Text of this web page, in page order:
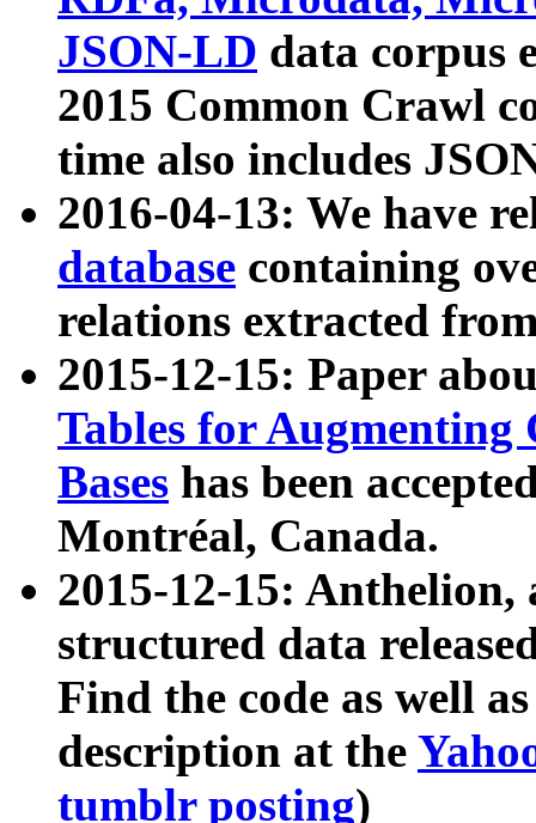
JSON-LD data corpus
2015 Common Crawl
time also includes
2016-04-13: We have
database containing
relations extracted
2015-12-15: Paper
Tables for Augmenting
Bases has been
Montréal, Canada.
2015-12-15: Anthelion,
structured data
Find the code as well
description at the
tumblr posting)